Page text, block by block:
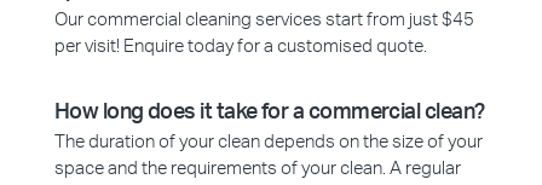
Our commercial cleaning services start from just $45
per visit! Enquire today for a customised quote.
How long does it take for a commercial clean?
The duration of your clean depends on the size of your
space and the requirements of your clean. A regular